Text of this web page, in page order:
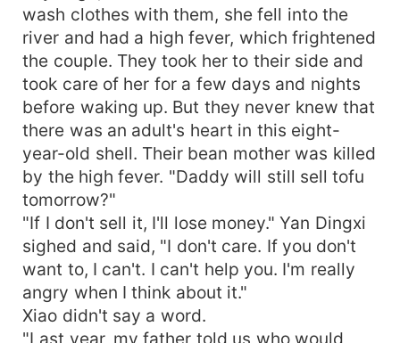
wash clothes with them, she fell into the
river and had a high fever, which frightened
the couple. They took her to their side and
took care of her for a few days and nights
before waking up. But they never knew that
there was an adult's heart in this eight-
year-old shell. Their bean mother was killed
by the high fever. "Daddy will still sell tofu
tomorrow?"
"If I don't sell it, I'll lose money." Yan Dingxi
sighed and said, "I don't care. If you don't
want to, I can't. I can't help you. I'm really
angry when I think about it."
Xiao didn't say a word.
"Last year, my father told us who would